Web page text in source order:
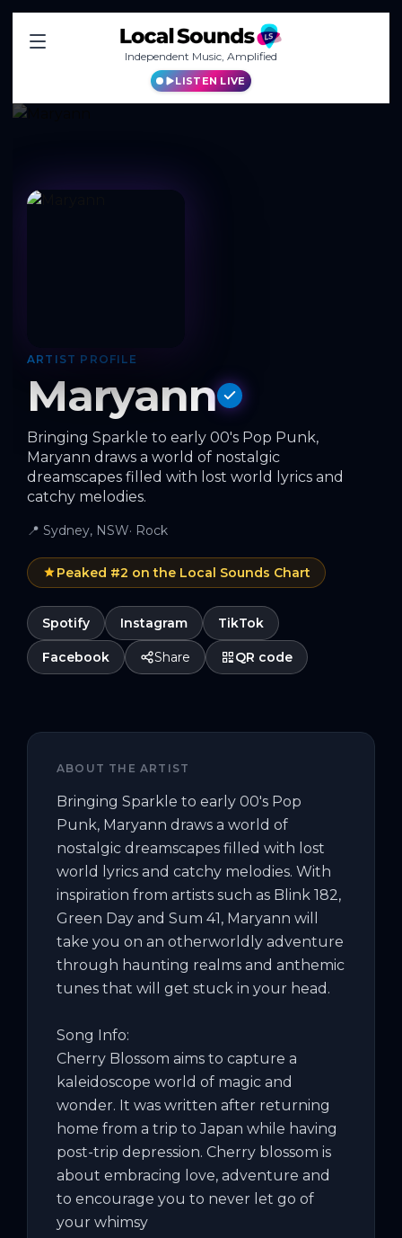
Independent Music, Amplified
LISTEN LIVE
ARTIST PROFILE
Maryann
Bringing Sparkle to early 00's Pop Punk,
Maryann draws a world of nostalgic
dreamscapes filled with lost world lyrics and
catchy melodies.
📍 Sydney, NSW· Rock
Peaked #2 on the Local Sounds Chart
Spotify Instagram TikTok
Facebook Share QR code
ABOUT THE ARTIST
Bringing Sparkle to early 00's Pop
Punk, Maryann draws a world of
nostalgic dreamscapes filled with lost
world lyrics and catchy melodies. With
inspiration from artists such as Blink 182,
Green Day and Sum 41, Maryann will
take you on an otherworldly adventure
through haunting realms and anthemic
tunes that will get stuck in your head.
Song Info:
Cherry Blossom aims to capture a
kaleidoscope world of magic and
wonder. It was written after returning
home from a trip to Japan while having
post-trip depression. Cherry blossom is
about embracing love, adventure and
to encourage you to never let go of
your whimsy